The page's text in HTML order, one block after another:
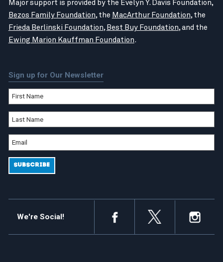
Major support is provided by the Evelyn Y. Davis Foundation,
Bezos Family Foundation, the MacArthur Foundation, the
Frieda Berlinski Foundation, Best Buy Foundation, and the
Ewing Marion Kauffman Foundation.
Sign up for Our Newsletter
We're Social!